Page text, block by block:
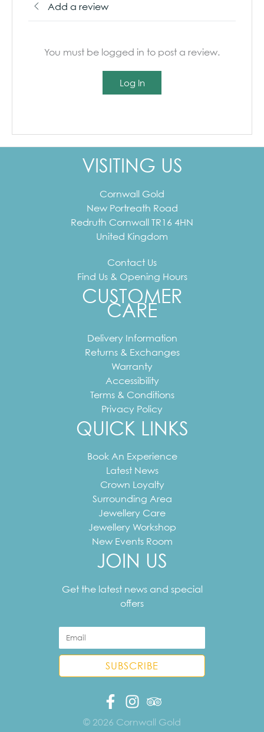
Add a review
You must be logged in to post a review.
Log In
VISITING US
Cornwall Gold
New Portreath Road
Redruth Cornwall TR16 4HN
United Kingdom
Contact Us
Find Us & Opening Hours
CUSTOMER
CARE
Delivery Information
Returns & Exchanges
Warranty
Accessibility
Terms & Conditions
Privacy Policy
QUICK LINKS
Book An Experience
Latest News
Crown Loyalty
Surrounding Area
Jewellery Care
Jewellery Workshop
New Events Room
JOIN US
Get the latest news and special
offers
address
© 2026 Cornwall Gold